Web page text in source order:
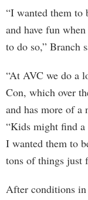
“I wanted them to
and have fun
to do so,” Branch
“At AVC we do a
Con, which over
and has more of a
“Kids might find
I wanted them to
tons of things just
After conditions in